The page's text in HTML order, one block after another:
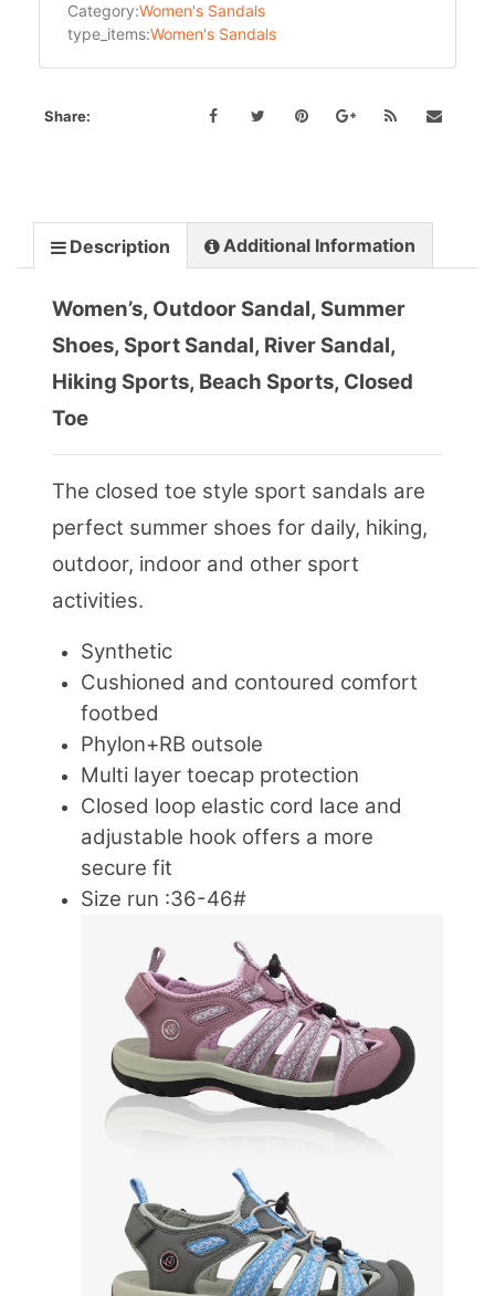
Category:Women's Sandals
type_items:Women's Sandals
Share:
Description Additional Information
Women’s, Outdoor Sandal, Summer
Shoes, Sport Sandal, River Sandal,
Hiking Sports, Beach Sports, Closed
Toe
The closed toe style sport sandals are
perfect summer shoes for daily, hiking,
outdoor, indoor and other sport
activities.
Synthetic
Cushioned and contoured comfort
footbed
Phylon+RB outsole
Multi layer toecap protection
Closed loop elastic cord lace and
adjustable hook offers a more
secure fit
Size run :36-46#